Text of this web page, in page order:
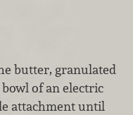
butter, granulated
of an electric
attachment until